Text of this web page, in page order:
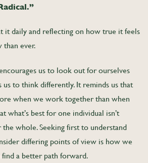
it daily and reflecting on how true it feels
ever.
us to look out for ourselves
us to think differently. It reminds us that
when we work together than when
what’s best for one individual isn’t
the whole. Seeking first to understand
differing points of view is how we
find a better path forward.